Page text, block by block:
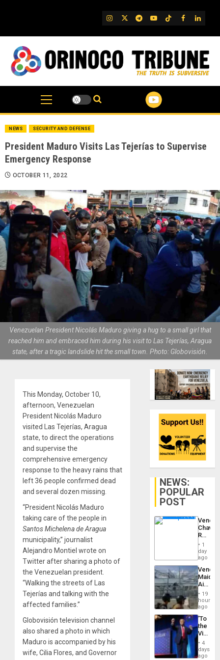
IG TwitterTelegram
YouTube
TikTok
FB
NEWS SECURITY AND DEFENSE
President Maduro Visits Las Tejerías to Supervise
Emergency Response
OCTOBER 11, 2022
Venezuelan President Nicolás Maduro giving a hug to a small girl that
reached him and embraced him during his visit to Las Tejerías, Aragua
state, after a tragic landslide hit the small town. Photo: Globovisión.
This Monday, October 10,
afternoon, Venezuelan
President Nicolás Maduro
visited Las Tejerías, Aragua
state, to direct the operations
and supervise the
comprehensive emergency
response to the heavy rains that
left 36 people confirmed dead
and several dozen missing.
“President Nicolás Maduro
taking care of the people in
Santos Michelena de Aragua
municipality,” journalist
Alejandro Montiel wrote on
Twitter after sharing a photo of
the Venezuelan president.
“Walking the streets of Las
Tejerías and talking with the
affected families.”
Globovisión television channel
also shared a photo in which
Maduro is accompanied by his
wife, Cilia Flores, and Governor
NEWS:
POPULAR
POST
Reject
Claims
Against
Delcy
…
1
day
ago
Airport
After
June
24
19
hours
ago
‘To
the
Victor
Belong
the
Spoils’:
4
days
ago